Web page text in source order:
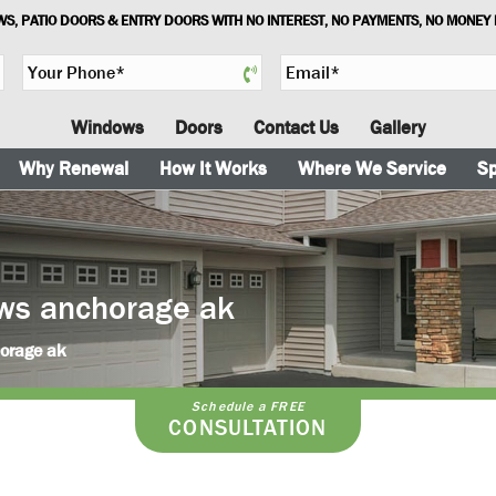
PATIO DOORS & ENTRY DOORS WITH NO INTEREST, NO PAYMENTS, NO
Y
o
P
h
o
n
e
*
E
m
i
l
Windows Doors Contact Us
Gallery
Why Renewal
How It Works Where We Service
anchorage ak
ak
Schedule a FREE
CONSULTATION